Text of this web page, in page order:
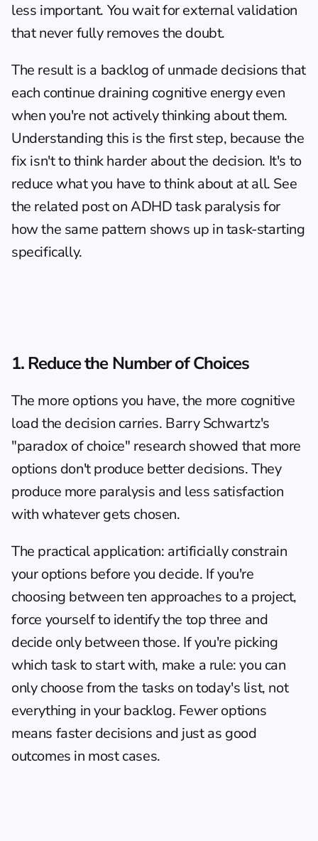
less important. You wait for external validation
that never fully removes the doubt.
The result is a backlog of unmade decisions that
each continue draining cognitive energy even
when you're not actively thinking about them.
Understanding this is the first step, because the
fix isn't to think harder about the decision. It's to
reduce what you have to think about at all. See
the related post on ADHD task paralysis for
how the same pattern shows up in task-starting
specifically.
1. Reduce the Number of Choices
The more options you have, the more cognitive
load the decision carries. Barry Schwartz's
"paradox of choice" research showed that more
options don't produce better decisions. They
produce more paralysis and less satisfaction
with whatever gets chosen.
The practical application: artificially constrain
your options before you decide. If you're
choosing between ten approaches to a project,
force yourself to identify the top three and
decide only between those. If you're picking
which task to start with, make a rule: you can
only choose from the tasks on today's list, not
everything in your backlog. Fewer options
means faster decisions and just as good
outcomes in most cases.